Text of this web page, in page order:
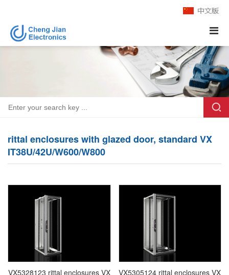
rittal enclosures with glazed door, standard VX
IT38U/42U/W600/W800
VX5328123 rittal enclosures VX
VX5305124 rittal enclosures VX